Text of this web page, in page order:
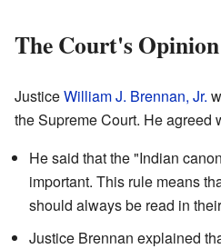
The Court's Opinion
JusticeWilliam J. Brennan, Jr.
the Supreme Court. He agreed
He said that the "Indian
important. This rule means
should always be read in
Justice Brennan explained